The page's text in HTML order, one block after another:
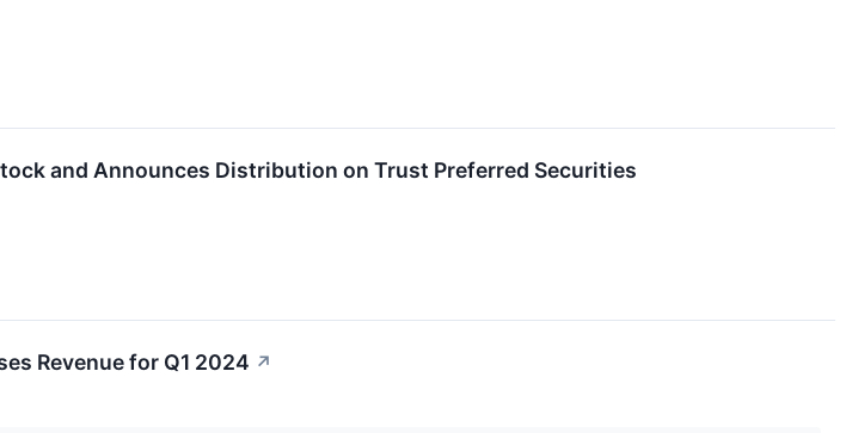
and Announces Distribution on Trust Preferred Securities
Revenue for Q1 2024 ↗